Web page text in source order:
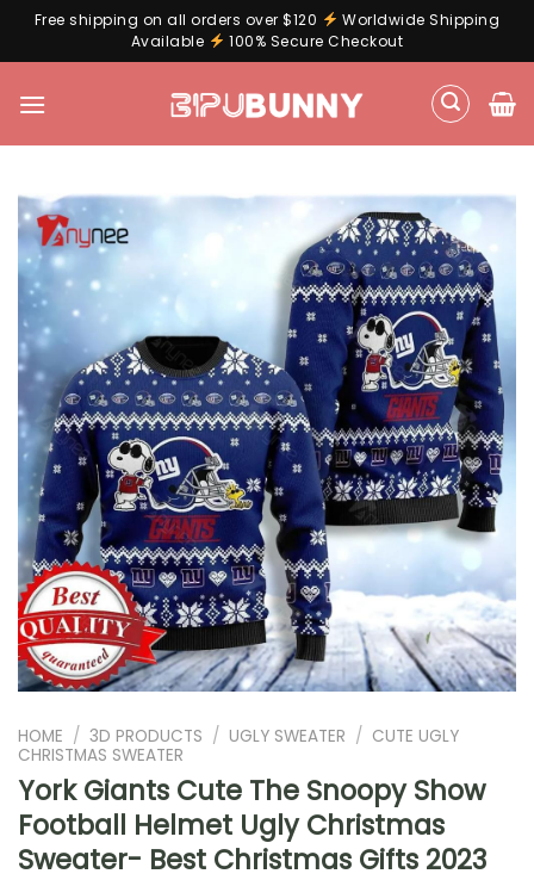
Free shipping on all orders over $120
Worldwide Shipping
Available
100% Secure Checkout
HOME / 3D PRODUCTS / UGLY SWEATER / CUTE UGLY
CHRISTMAS SWEATER
York Giants Cute The Snoopy Show
Football Helmet Ugly Christmas
Sweater- Best Christmas Gifts 2023